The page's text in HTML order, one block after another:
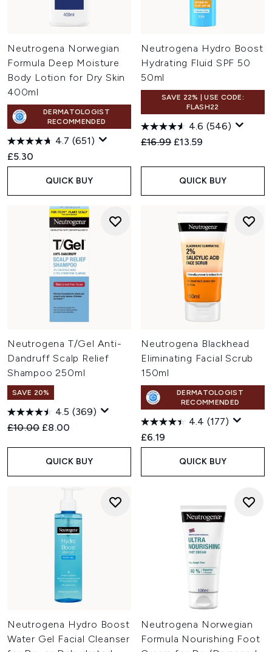
Neutrogena Norwegian
Formula Deep Moisture
Body Lotion for Dry Skin
400ml
DERMATOLOGIST
RECOMMENDED
4.7 (651)
£5.30
QUICK BUY
Neutrogena Hydro Boost
Hydrating Fluid SPF 50
50ml
SAVE 22% | USE CODE:
FLASH22
4.6 (546)
Recommended Retail Price:
£16.99 Current price:
£13.59
QUICK BUY
Neutrogena T/Gel Anti-
Dandruff Scalp Relief
Shampoo 250ml
SAVE 20%
4.5 (369)
Recommended Retail Price:
£10.00 Current price:
£8.00
QUICK BUY
Neutrogena Blackhead
Eliminating Facial Scrub
150ml
DERMATOLOGIST
RECOMMENDED
4.4 (177)
£6.19
QUICK BUY
Neutrogena Hydro Boost
Water Gel Facial Cleanser
Neutrogena Norwegian
Formula Nourishing Foot